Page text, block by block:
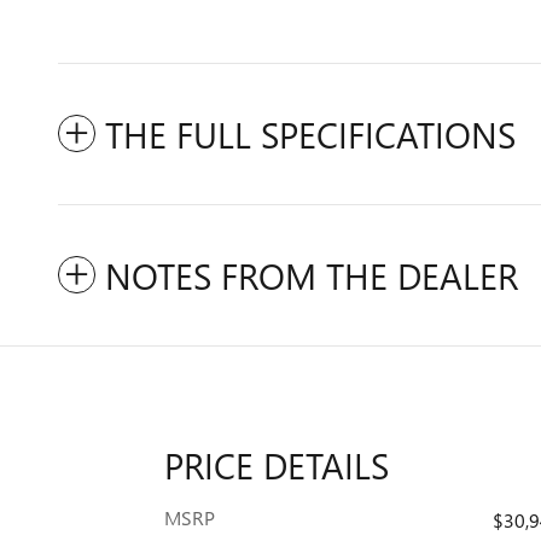
THE FULL SPECIFICATIONS
NOTES FROM THE DEALER
PRICE DETAILS
MSRP